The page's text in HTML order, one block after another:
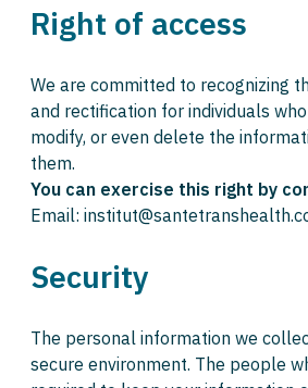
Right of access
We are committed to recognizing
and rectification for individuals
modify, or even delete the
them.
You can exercise this right by
Email:
Security
The personal information we
secure environment. The people